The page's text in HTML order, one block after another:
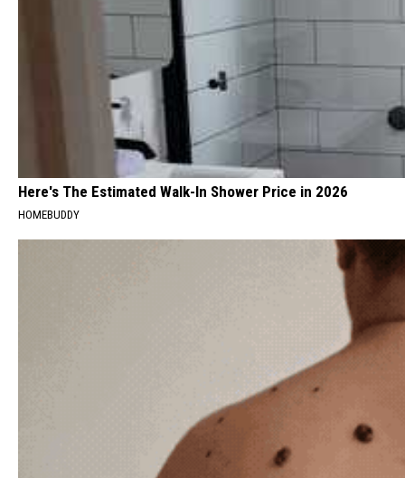
Here's The Estimated Walk-In Shower Price in 2026
HOMEBUDDY